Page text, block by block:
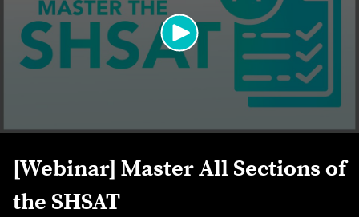
[Webinar] Master All Sections of
the SHSAT